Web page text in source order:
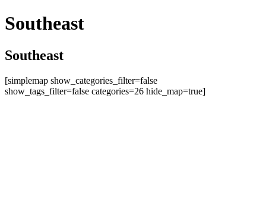
Southeast
Southeast
[simplemap show_categories_filter=false
show_tags_filter=false categories=26 hide_map=true]